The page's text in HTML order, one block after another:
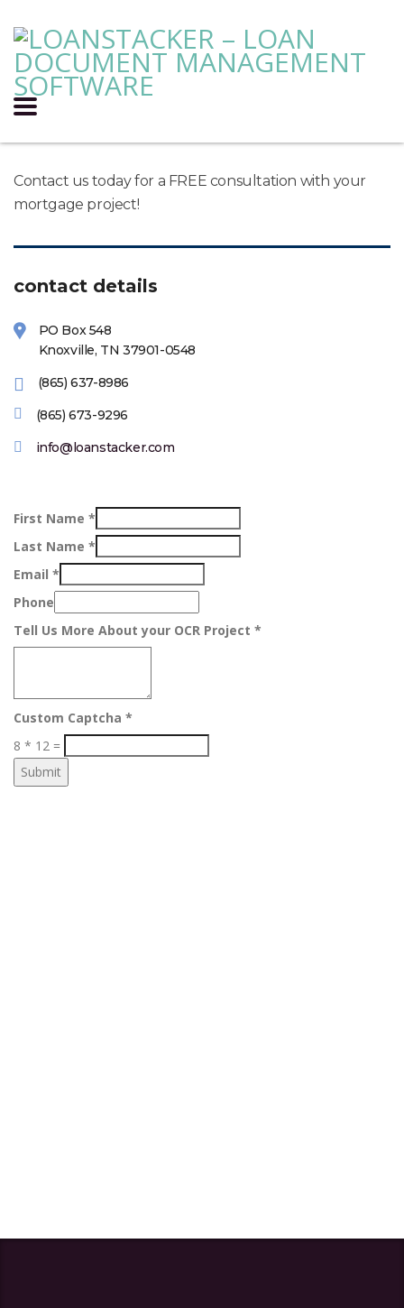
Contact us today for a FREE consultation with your
mortgage project!
contact details
PO Box 548
Knoxville, TN 37901-0548
(865) 637-8986
(865) 673-9296
info@loanstacker.com
First Name *
Last Name *
Email *
Phone
Tell Us More About your OCR Project *
Custom Captcha *
8 * 12 =
Submit